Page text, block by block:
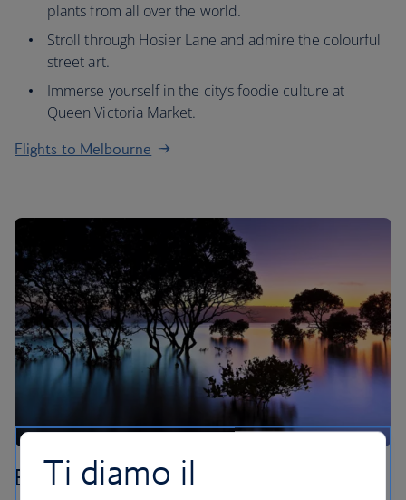
plants from all over the world.
Stroll through Hosier Lane and admire the colourful
street art.
Immerse yourself in the city’s foodie culture at
Queen Victoria Market.
Flights to Melbourne
Brisbane
Ti diamo il